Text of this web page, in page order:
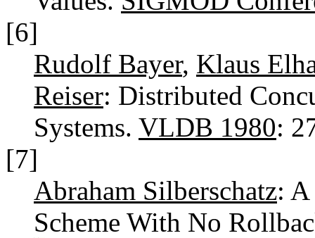
[6]
Rudolf Bayer, Klaus
Reiser: Distributed
Systems. VLDB 1980:
[7]
Abraham Silberschatz:
Scheme With No